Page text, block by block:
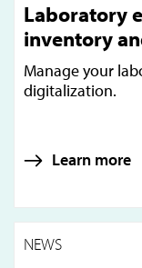
Laboratory
inventory
Manage your
digitalization.
Learn more
NEWS